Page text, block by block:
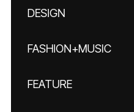
DESIGN
FASHION+MUSIC
FEATURE